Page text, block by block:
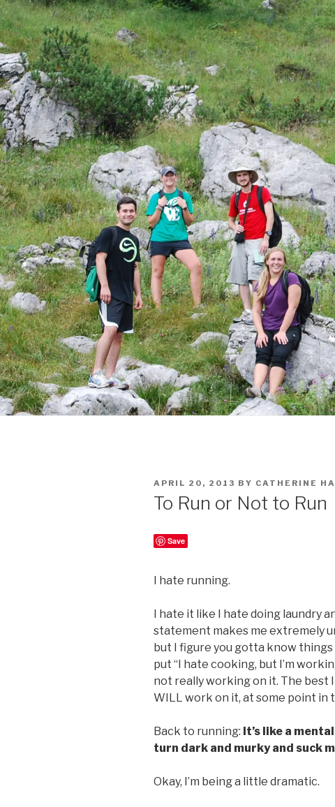
POSTED
APRIL 20, 2013 BY CATHERINE
To Run or Not to Run
Save
I hate running.
I hate it like I hate doing laundry
statement makes me extremely
but I figure you gotta know
put “I hate cooking, but I’m
not really working on it. The best
WILL work on it, at some point in
Back to running: It’s like a
turn dark and murky and suck
Okay, I’m being a little dramatic.